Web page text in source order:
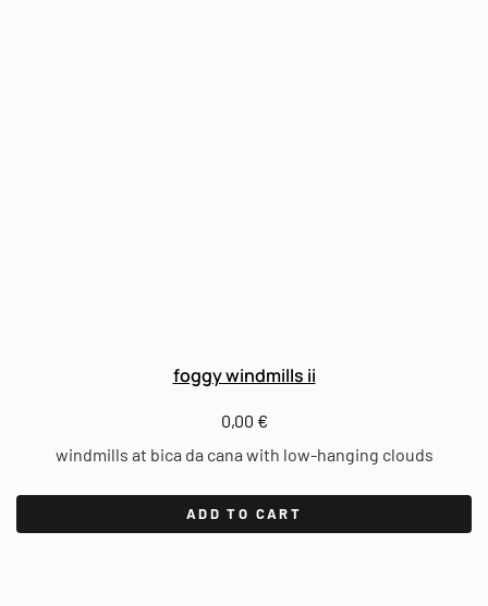
foggy windmills ii
0,00 €
windmills at bica da cana with low-hanging clouds
ADD TO CART